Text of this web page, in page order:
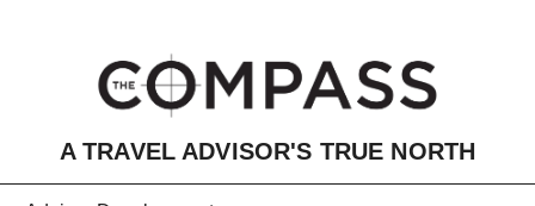
A TRAVEL ADVISOR'S TRUE NORTH